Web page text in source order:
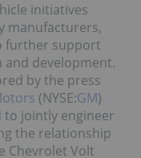
initiatives
manufacturers,
further support
development.
by the press
(NYSE:GM)
to jointly engineer
the relationship
Chevrolet Volt